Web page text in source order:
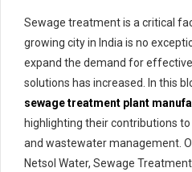
Sewage treatment is a critical
growing city in India is no
expand the demand for
solutions has increased. In this
sewage treatment plant
highlighting their contributions
and wastewater management.
Netsol Water, Sewage